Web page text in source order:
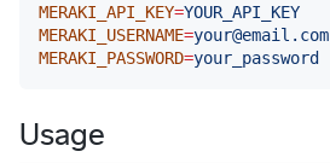
MERAKI_API_KEY=YOUR_API_KEY
MERAKI_USERNAME=your@email.com
MERAKI_PASSWORD=your_password
Usage